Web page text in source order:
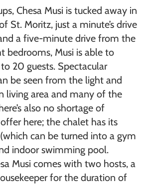
Chesa Musi is tucked away in
St. Moritz, just a minute’s drive
a five-minute drive from the
bedrooms, Musi is able to
20 guests. Spectacular
be seen from the light and
living area and many of the
also no shortage of
here; the chalet has its
can be turned into a gym
indoor swimming pool.
Musi comes with two hosts, a
for the duration of